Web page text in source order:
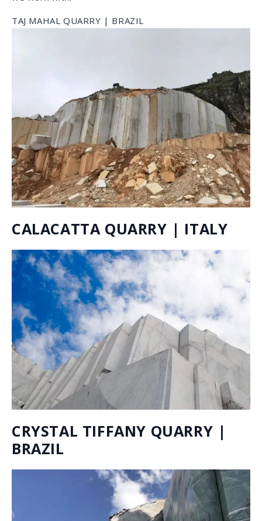
LIVE INVENTORY
You can easily browse our whole inventory online with
the help of our Live Inventory tool. It is updated in
real-time and has an intuitive filter system where you
can narrow your choices by color, finish, thickness of
the material, and stone type. Use it for inspiration and
to have quick, full access to what is available right now
in all of our warehouses.
ALL OF OUR INVENTORY AT THE CLICK OF A
BUTTON:
Either enter the name of the desired stone or leave
blank.
Use the drop-down menu to check the applicable
To start a new search click CLEAR ALL and make a new